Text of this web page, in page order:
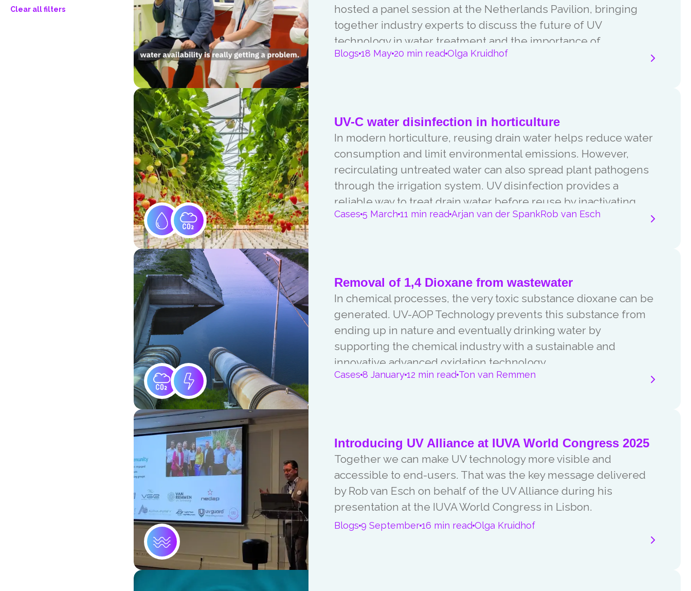
Clear all filters
hosted a panel session at the Netherlands Pavilion, bringing
together industry experts to discuss the future of UV
technology in water treatment and the importance of
international cooperation.
Blogs 18 May 20 min readOlga Kruidhof
UV-C water disinfection in horticulture
In modern horticulture, reusing drain water helps reduce water
consumption and limit environmental emissions. However,
recirculating untreated water can also spread plant pathogens
through the irrigation system. UV disinfection provides a
reliable way to treat drain water before reuse by inactivating
microorganisms such as bacteria, fungi and moulds.
Cases 5 March 11 min readArjan van der SpankRob van Esch
Removal of 1,4 Dioxane from wastewater
In chemical processes, the very toxic substance dioxane can be
generated. UV-AOP Technology prevents this substance from
ending up in nature and eventually drinking water by
supporting the chemical industry with a sustainable and
innovative advanced oxidation technology.
Cases 8 January12 min read Ton van Remmen
Introducing UV Alliance at IUVA World Congress 2025
Together we can make UV technology more visible and
accessible to end-users. That was the key message delivered
by Rob van Esch on behalf of the UV Alliance during his
presentation at the IUVA World Congress in Lisbon.
Blogs 9 September16 min readOlga Kruidhof